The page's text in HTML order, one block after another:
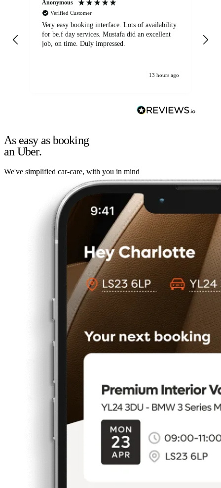
Anonymous
Verified Customer
Very easy booking interface. Lots of availability
for be.f day services. Mustafa did an excellent
job, on time. Duly impressed.
13 hours ago
As easy as booking
an Uber.
We've simplified car-care, with you in mind